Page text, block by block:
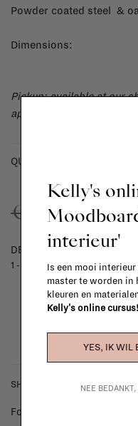
Powder coated steel &
Dimensions:
Pickup: available at our
appointment.
QUANTITY:
€1.257,00
DELIVERY TIME
1 - 3 days
SHIPPING COSTS &
For shipping info and costs,
Kelly's
interieur'
Is een mooi
master te worden in
kleuren en
Kelly's online cursus!
YES, IK WIL
NEE